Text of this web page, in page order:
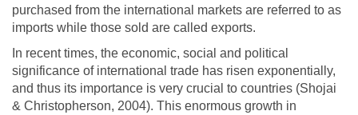
purchased from the international markets are referred to as
imports while those sold are called exports.
In recent times, the economic, social and political
significance of international trade has risen exponentially,
and thus its importance is very crucial to countries (Shojai
& Christopherson, 2004). This enormous growth in